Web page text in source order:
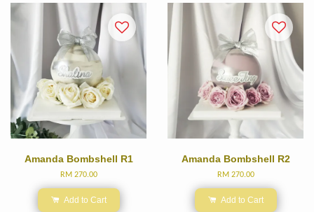
Amanda Bombshell R1
RM 270.00
Add to Cart
Amanda Bombshell R2
RM 270.00
Add to Cart